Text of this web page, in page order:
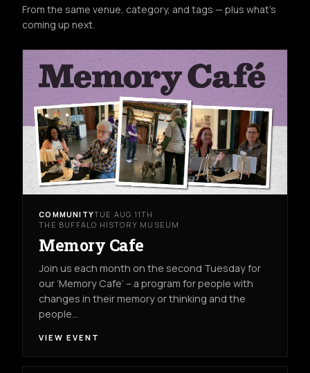
From the same venue, category, and tags — plus what's
coming up next.
COMMUNITYTUE AUG 11TH
THE BUFFALO HISTORY MUSEUM
Memory Cafe
Join us each month on the second Tuesday for
our ‘Memory Cafe’ – a program for people with
changes in their memory or thinking and the
people…
VIEW EVENT